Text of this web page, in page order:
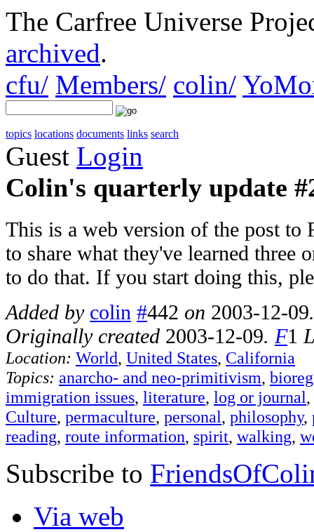
The Carfree Universe
archived.
cfu/ Members/ colin/
topics locations documents links search
Guest Login
Colin's quarterly update
This is a web version of the post to
to share what they've learned three
to do that. If you start doing this,
Added by colin #442 on 2003-12-09
Originally created 2003-12-09. F1
Location: World, United States, California
Topics: anarcho- and neo-primitivism,
immigration issues, literature, log or journal,
Culture, permaculture, personal, philosophy,
reading, route information, spirit, walking,
Subscribe to
Via web